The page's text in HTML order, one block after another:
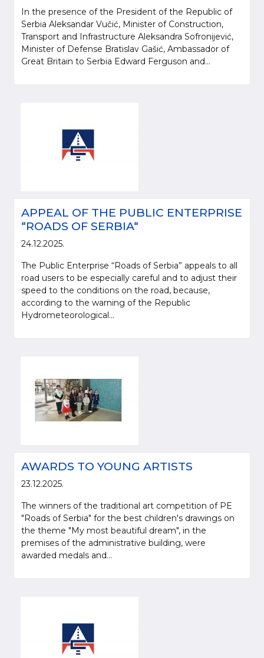
In the presence of the President of the Republic of
Serbia Aleksandar Vučić, Minister of Construction,
Transport and Infrastructure Aleksandra Sofronijević,
Minister of Defense Bratislav Gašić, Ambassador of
Great Britain to Serbia Edward Ferguson and...
APPEAL OF THE PUBLIC ENTERPRISE
“ROADS OF SERBIA“
24.12.2025.
The Public Enterprise “Roads of Serbia” appeals to all
road users to be especially careful and to adjust their
speed to the conditions on the road, because,
according to the warning of the Republic
Hydrometeorological...
AWARDS TO YOUNG ARTISTS
23.12.2025.
The winners of the traditional art competition of PE
"Roads of Serbia" for the best children's drawings on
the theme "My most beautiful dream", in the
premises of the administrative building, were
awarded medals and...